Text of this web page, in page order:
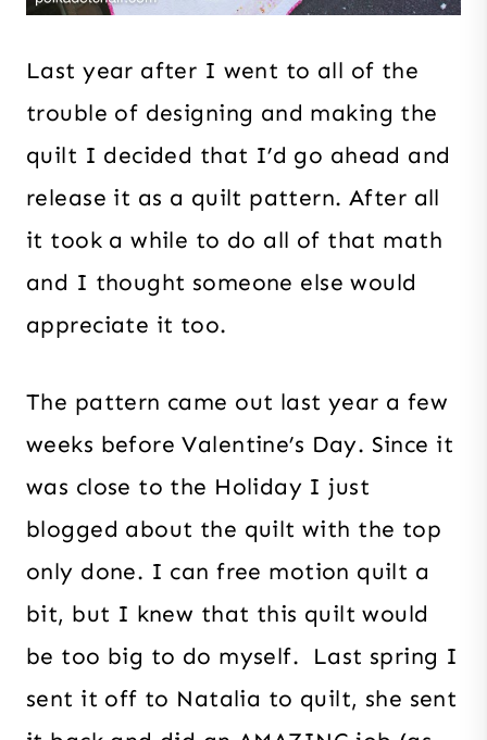
Last year after I went to all of the
trouble of designing and making the
quilt I decided that I’d go ahead and
release it as a quilt pattern. After all
it took a while to do all of that math
and I thought someone else would
appreciate it too.
The pattern came out last year a few
weeks before Valentine’s Day. Since it
was close to the Holiday I just
blogged about the quilt with the top
only done. I can free motion quilt a
bit, but I knew that this quilt would
be too big to do myself. Last spring I
sent it off to Natalia to quilt, she sent